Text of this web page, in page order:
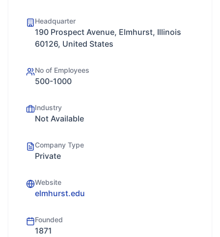
Headquarter
190 Prospect Avenue, Elmhurst, Illinois
60126, United States
No of Employees
500-1000
Industry
Not Available
Company Type
Private
Website
elmhurst.edu
Founded
1871